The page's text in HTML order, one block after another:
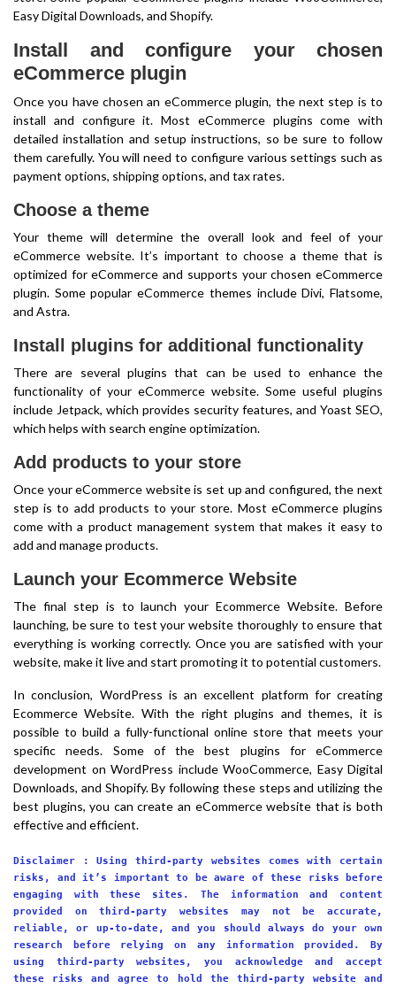
Easy Digital Downloads, and Shopify.
Install and configure your chosen
eCommerce plugin
Once you have chosen an eCommerce plugin, the next step is to
install and configure it. Most eCommerce plugins come with
detailed installation and setup instructions, so be sure to follow
them carefully. You will need to configure various settings such as
payment options, shipping options, and tax rates.
Choose a theme
Your theme will determine the overall look and feel of your
eCommerce website. It’s important to choose a theme that is
optimized for eCommerce and supports your chosen eCommerce
plugin. Some popular eCommerce themes include Divi, Flatsome,
and Astra.
Install plugins for additional functionality
There are several plugins that can be used to enhance the
functionality of your eCommerce website. Some useful plugins
include Jetpack, which provides security features, and Yoast SEO,
which helps with search engine optimization.
Add products to your store
Once your eCommerce website is set up and configured, the next
step is to add products to your store. Most eCommerce plugins
come with a product management system that makes it easy to
add and manage products.
Launch your Ecommerce Website
The final step is to launch your Ecommerce Website. Before
launching, be sure to test your website thoroughly to ensure that
everything is working correctly. Once you are satisfied with your
website, make it live and start promoting it to potential customers.
In conclusion, WordPress is an excellent platform for creating
Ecommerce Website. With the right plugins and themes, it is
possible to build a fully-functional online store that meets your
specific needs. Some of the best plugins for eCommerce
development on WordPress include WooCommerce, Easy Digital
Downloads, and Shopify. By following these steps and utilizing the
best plugins, you can create an eCommerce website that is both
effective and efficient.
Disclaimer : Using third-party websites comes with certain
risks, and it’s important to be aware of these risks before
engaging with these sites. The information and content
provided on third-party websites may not be accurate,
reliable, or up-to-date, and you should always do your own
research before relying on any information provided. By
using third-party websites, you acknowledge and accept
these risks and agree to hold the third-party website and